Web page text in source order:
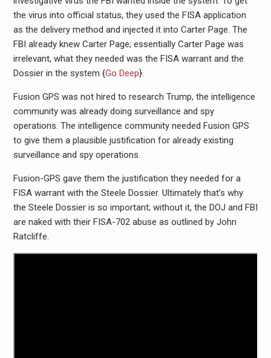
the virus into official status, they used the FISA application
as the delivery method and injected it into Carter Page. The
FBI already knew Carter Page; essentially Carter Page was
irrelevant, what they needed was the FISA warrant and the
Dossier in the system {Go Deep}.
Fusion GPS was not hired to research Trump, the intelligence
community was already doing surveillance and spy
operations. The intelligence community needed Fusion GPS
to give them a plausible justification for already existing
surveillance and spy operations.
Fusion-GPS gave them the justification they needed for a
FISA warrant with the Steele Dossier. Ultimately that’s why
the Steele Dossier is so important; without it, the DOJ and FBI
are naked with their FISA-702 abuse as outlined by John
Ratcliffe.